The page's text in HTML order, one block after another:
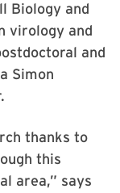
Biology and
virology and
and
Simon
thanks to
this
area,” says